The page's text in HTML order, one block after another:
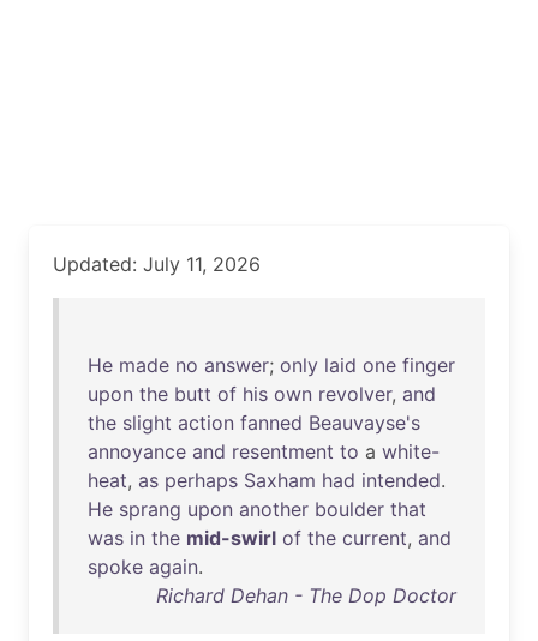
Updated: July 11, 2026
He made no answer; only laid one finger
upon the butt of his own revolver, and
the slight action fanned Beauvayse's
annoyance and resentment to a white-
heat, as perhaps Saxham had intended.
He sprang upon another boulder that
was in the mid-swirl of the current, and
spoke again.
Richard Dehan - The Dop Doctor